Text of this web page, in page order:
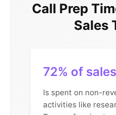
Call Prep
Sales
72% of
Is spent on non-
activities like